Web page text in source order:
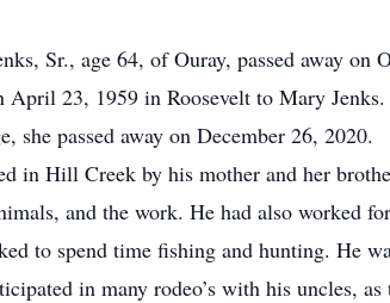
Sr., age 64, of Ouray, passed away on
23, 1959 in Roosevelt to Mary
she passed away on December 26, 2020.
in Hill Creek by his mother and her
and the work. He had also worked
to spend time fishing and hunting. He
in many rodeo’s with his uncles,